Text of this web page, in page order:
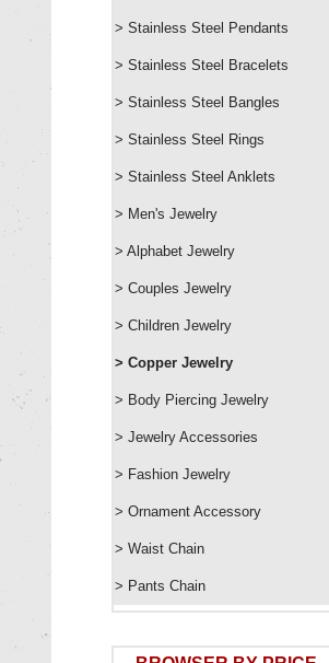
> Stainless Steel Pendants
> Stainless Steel Bracelets
> Stainless Steel Bangles
> Stainless Steel Rings
> Stainless Steel Anklets
> Men's Jewelry
> Alphabet Jewelry
> Couples Jewelry
> Children Jewelry
> Copper Jewelry
> Body Piercing Jewelry
> Jewelry Accessories
> Fashion Jewelry
> Ornament Accessory
> Waist Chain
> Pants Chain